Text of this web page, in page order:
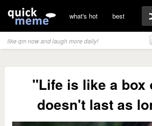
what's hot best
like qm now and laugh more daily!
"Life is like a box
doesn't last as